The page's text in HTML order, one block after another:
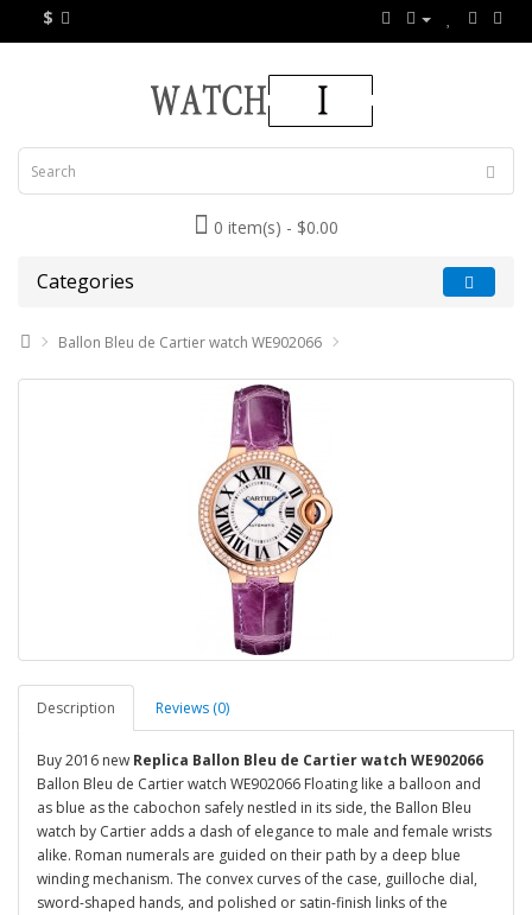
$
0 item(s) - $0.00
Categories
Ballon Bleu de Cartier watch WE902066
Description Reviews (0)
Buy 2016 new Replica Ballon Bleu de Cartier watch WE902066
Ballon Bleu de Cartier watch WE902066 Floating like a balloon and
as blue as the cabochon safely nestled in its side, the Ballon Bleu
watch by Cartier adds a dash of elegance to male and female wrists
alike. Roman numerals are guided on their path by a deep blue
winding mechanism. The convex curves of the case, guilloche dial,
sword-shaped hands, and polished or satin-finish links of the